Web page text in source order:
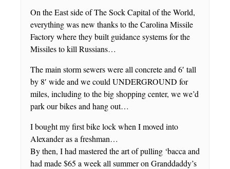
On the East side of The Sock Capital of the World,
everything was new thanks to the Carolina Missile
Factory where they built guidance systems for the
Missiles to kill Russians…
The main storm sewers were all concrete and 6′ tall
by 8′ wide and we could UNDERGROUND for
miles, including to the big shopping center, we we’d
park our bikes and hang out…
I bought my first bike lock when I moved into
Alexander as a freshman…
By then, I had mastered the art of pulling ‘bacca and
had made $65 a week all summer on Granddaddy’s